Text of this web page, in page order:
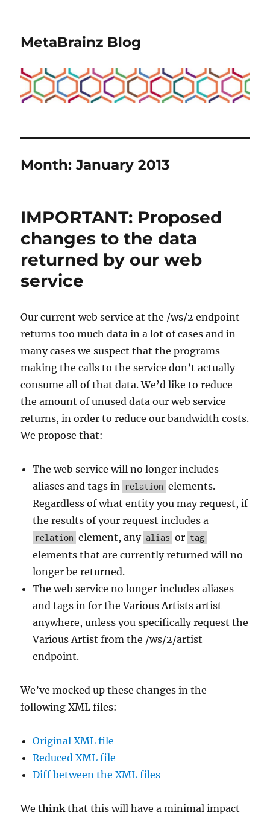
MetaBrainz Blog
Month:January 2013
IMPORTANT: Proposed
changes to the data
returned by our web
service
Our current web service at the /ws/2 endpoint
returns too much data in a lot of cases and in
many cases we suspect that the programs
making the calls to the service don’t actually
consume all of that data. We’d like to reduce
the amount of unused data our web service
returns, in order to reduce our bandwidth costs.
We propose that:
The web service will no longer includes
aliases and tags in
relation elements.
Regardless of what entity you may request, if
the results of your request includes a
relation element, any alias or tag
elements that are currently returned will no
longer be returned.
The web service no longer includes aliases
and tags in for the Various Artists artist
anywhere, unless you specifically request the
Various Artist from the /ws/2/artist
endpoint.
We’ve mocked up these changes in the
following XML files:
Original XML file
Reduced XML file
Diff between the XML files
Wethink that this will have a minimal impact